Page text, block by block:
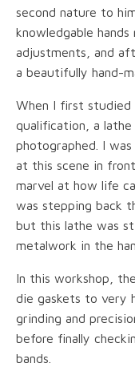
second nature to
knowledgable
adjustments, and
a beautifully hand-
When I first studied
qualification, a
photographed. I
at this scene in
marvel at how life
was stepping back
but this lathe was
metalwork in the
In this workshop,
die gaskets to very
grinding and
before finally
bands.